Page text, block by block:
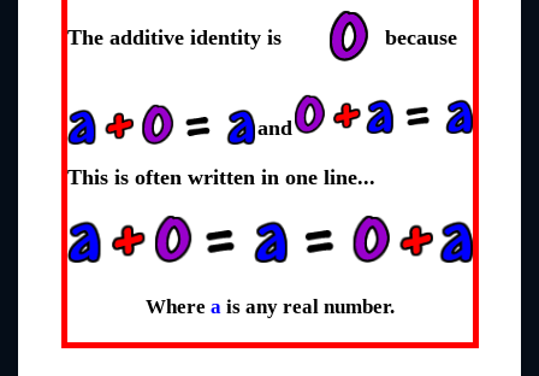
The additive identity is because
and
This is often written in one line...
Where a is any real number.